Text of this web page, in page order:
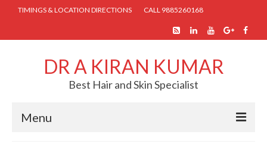
TIMINGS & LOCATION DIRECTIONS CALL 9885260168
DR A KIRAN KUMAR
Best Hair and Skin Specialist
Menu